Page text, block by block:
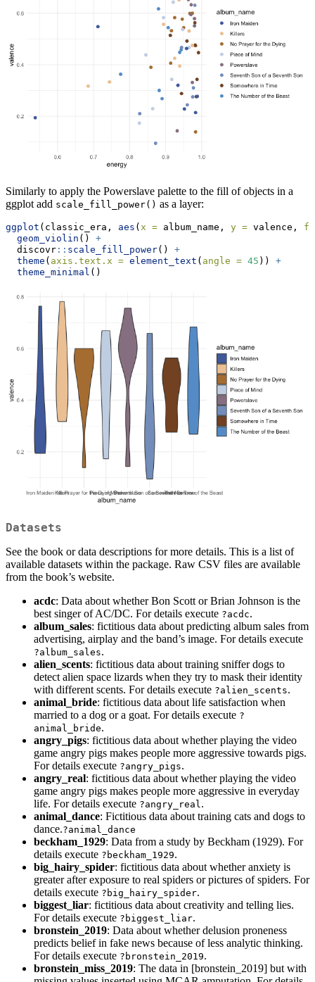
Similarly to apply the Powerslave palette to the fill of objects in a
ggplot add scale_fill_power() as a layer:
ggplot (classic_era, aes ( x = album_name, y = valence,
geom_violin () +
  discovr
:: scale_fill_power() +
theme ( axis.text.x = element_text ( angle = 45 )) +
theme_minimal ()
Datasets
See the book or data descriptions for more details. This is a list of
available datasets within the package. Raw CSV files are available
from the book’s website.
acdc: Data about whether Bon Scott or Brian Johnson is the
best singer of AC/DC. For details execute ?acdc.
album_sales: fictitious data about predicting album sales from
advertising, airplay and the band’s image. For details execute
?album_sales.
alien_scents: fictitious data about training sniffer dogs to
detect alien space lizards when they try to mask their identity
with different scents. For details execute ?alien_scents.
animal_bride: fictitious data about life satisfaction when
married to a dog or a goat. For details execute ?
animal_bride.
angry_pigs: fictitious data about whether playing the video
game angry pigs makes people more aggressive towards pigs.
For details execute ?angry_pigs.
angry_real: fictitious data about whether playing the video
game angry pigs makes people more aggressive in everyday
life. For details execute ?angry_real .
animal_dance: Fictitious data about training cats and dogs to
dance.?animal_dance
beckham_1929: Data from a study by Beckham (1929). For
details execute ?beckham_1929.
big_hairy_spider: fictitious data about whether anxiety is
greater after exposure to real spiders or pictures of spiders. For
details execute ?big_hairy_spider.
biggest_liar: fictitious data about creativity and telling lies.
For details execute ?biggest_liar.
bronstein_2019: Data about whether delusion proneness
predicts belief in fake news because of less analytic thinking.
For details execute ?bronstein_2019.
bronstein_miss_2019: The data in [bronstein_2019] but with